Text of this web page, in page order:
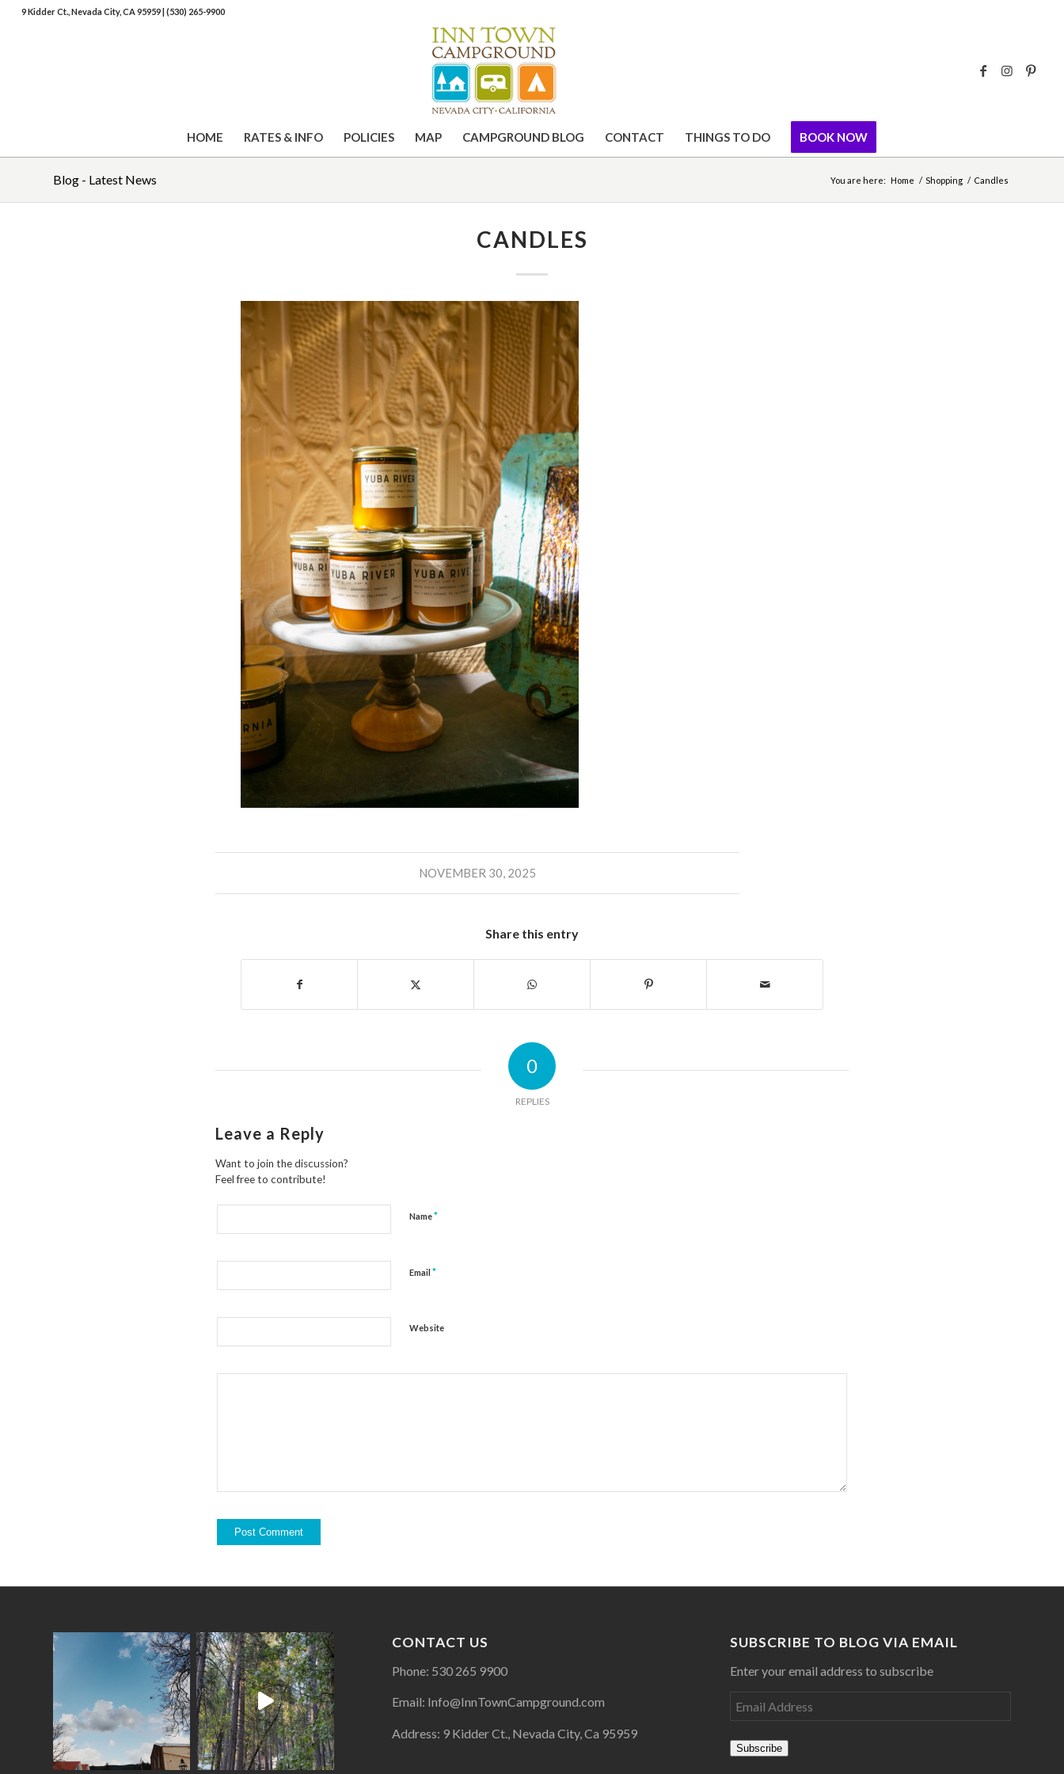
9 Kidder Ct., Nevada City, CA 95959|(530) 265-9900
HOME RATES & INFO POLICIES MAP CAMPGROUND BLOG CONTACT THINGS TO DO BOOK NOW
Blog - Latest News You are here: Home / Shopping / Candles
CANDLES
NOVEMBER 30, 2025
Share this entry
0
REPLIES
Leave a Reply
Want to join the discussion?
Feel free to contribute!
Name*
Email *
Website
CONTACT US
Phone: 530 265 9900
Email: Info@InnTownCampground.com
Address: 9 Kidder Ct., Nevada City, Ca 95959
SUBSCRIBE TO BLOG VIA EMAIL
Enter your email address to subscribe
Subscribe